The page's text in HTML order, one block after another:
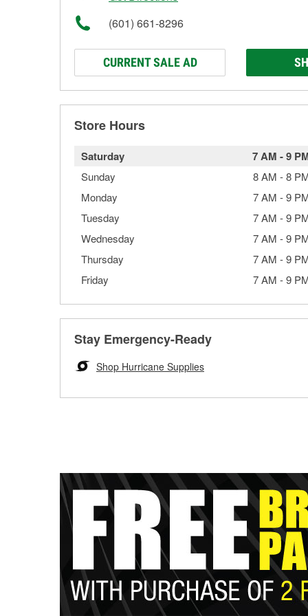
(601) 661-8296
CURRENT SALE AD
Store Hours
Saturday 7 AM -9
Sunday 8 AM -8
Monday
7 AM -9
Tuesday
7 AM -9
Wednesday
7 AM -9
Thursday
7 AM -9
Friday
7 AM -9
Stay Emergency-Ready
Shop Hurricane Supplies